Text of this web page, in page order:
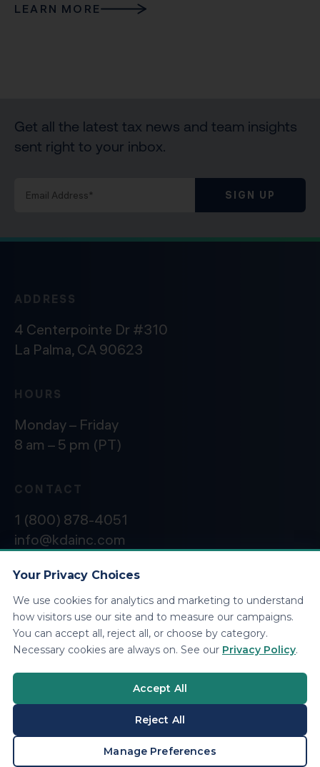
LEARN MORE
Get all the latest tax news and team insights
sent right to your inbox.
SIGN UP
ADDRESS
4 Centerpointe Dr #310
La Palma, CA 90623
HOURS
Monday – Friday
8 am – 5 pm (PT)
CONTACT
1 (800) 878-4051
info@kdainc.com
©2026 KDA Inc. All Rights Reserved.Privacy
Policy
BOOK A CONSULTATION
Your Privacy Choices
We use cookies for analytics and marketing to understand
how visitors use our site and to measure our campaigns.
You can accept all, reject all, or choose by category.
Necessary cookies are always on. See our Privacy Policy.
Accept All
Reject All
Manage Preferences